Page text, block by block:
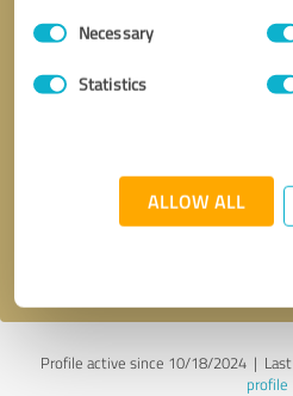
Consent
SelectionNecessary
Statistics
ALLOW ALL
Send
Profile active since 10/18/2024 |
profile